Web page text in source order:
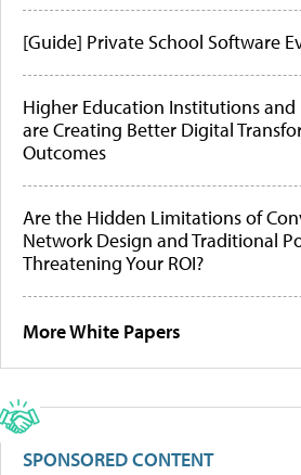
[Guide] Private School Software
Higher Education Institutions and
are Creating Better Digital
Outcomes
Are the Hidden Limitations of
Network Design and Traditional
Threatening Your ROI?
More White Papers
SPONSORED CONTENT